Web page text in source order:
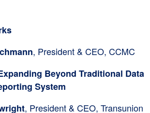
, President & CEO, CCMC
Beyond Traditional Data
System
, President & CEO, Transunion